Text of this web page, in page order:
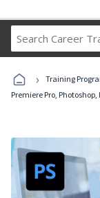
› Training
Premiere Pro,